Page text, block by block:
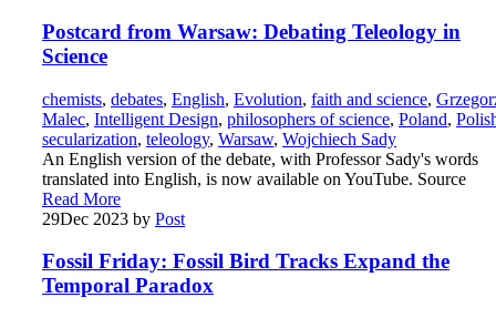
Postcard from Warsaw: Debating Teleology in
Science
chemists, debates, English, Evolution, faith and science,
Malec, Intelligent Design, philosophers of science, Poland,
secularization, teleology, Warsaw, Wojchiech Sady
An English version of the debate, with Professor Sady's words
translated into English, is now available on YouTube. Source
Read More
29Dec 2023 by Post
Fossil Friday: Fossil Bird Tracks Expand the
Temporal Paradox